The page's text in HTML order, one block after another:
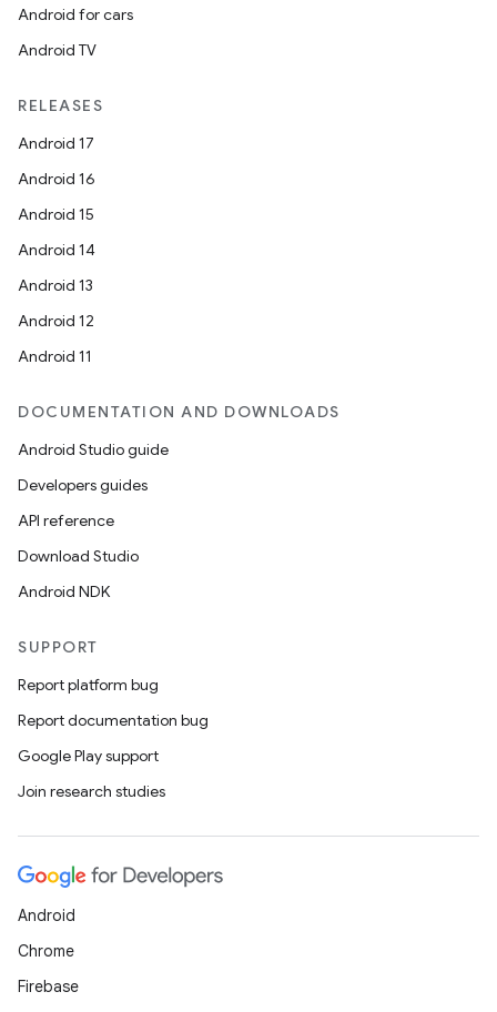
Android for cars
Android TV
RELEASES
Android 17
Android 16
Android 15
Android 14
Android 13
Android 12
Android 11
DOCUMENTATION AND DOWNLOADS
Android Studio guide
Developers guides
API reference
Download Studio
Android NDK
SUPPORT
Report platform bug
Report documentation bug
Google Play support
Join research studies
Android
Chrome
Firebase